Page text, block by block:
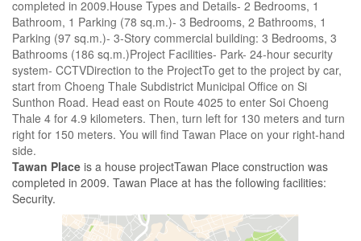
completed in 2009.House Types and Details- 2 Bedrooms, 1
Bathroom, 1 Parking (78 sq.m.)- 3 Bedrooms, 2 Bathrooms, 1
Parking (97 sq.m.)- 3-Story commercial building: 3 Bedrooms, 3
Bathrooms (186 sq.m.)Project Facilities- Park- 24-hour security
system- CCTVDirection to the ProjectTo get to the project by car,
start from Choeng Thale Subdistrict Municipal Office on Si
Sunthon Road. Head east on Route 4025 to enter Soi Choeng
Thale 4 for 4.9 kilometers. Then, turn left for 130 meters and turn
right for 150 meters. You will find Tawan Place on your right-hand
side.
Tawan Place is a house projectTawan Place construction was
completed in 2009. Tawan Place at has the following facilities:
Security.